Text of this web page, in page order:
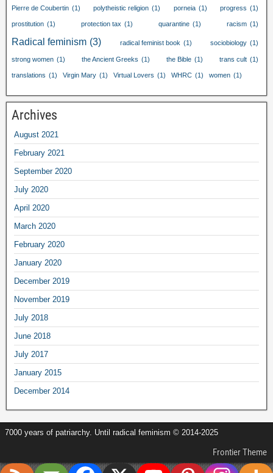
Pierre de Coubertin (1) polytheistic religion (1) porneia (1) progress (1)
prostitution (1) protection tax (1) quarantine (1) racism (1)
Radical feminism (3) radical feminist book (1) sociobiology (1)
strong women (1) the Ancient Greeks (1) the Bible (1) trans cult (1)
translations (1) Virgin Mary (1) Virtual Lovers (1) WHRC (1) women (1)
Archives
August 2021
February 2021
September 2020
July 2020
April 2020
March 2020
February 2020
January 2020
December 2019
November 2019
July 2018
June 2018
July 2017
January 2015
December 2014
7000 years of patriarchy. Until radical feminism © 2014-2025
Frontier Theme